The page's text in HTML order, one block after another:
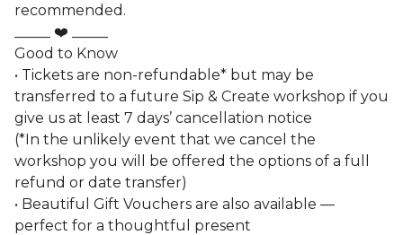
recommended.
_____ ❤️ _____
Good to Know
• Tickets are non-refundable* but may be
transferred to a future Sip & Create workshop if you
give us at least 7 days’ cancellation notice
(*In the unlikely event that we cancel the
workshop you will be offered the options of a full
refund or date transfer)
• Beautiful Gift Vouchers are also available —
perfect for a thoughtful present